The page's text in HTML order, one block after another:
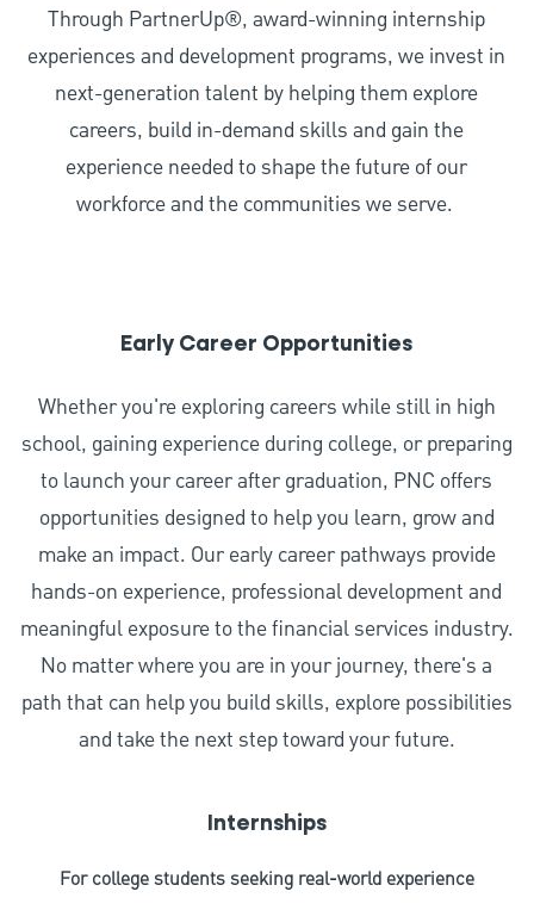
Through PartnerUp®, award-winning internship
experiences and development programs, we invest in
next-generation talent by helping them explore
careers, build in-demand skills and gain the
experience needed to shape the future of our
workforce and the communities we serve.
Early Career Opportunities
Whether you're exploring careers while still in high
school, gaining experience during college, or preparing
to launch your career after graduation, PNC offers
opportunities designed to help you learn, grow and
make an impact. Our early career pathways provide
hands-on experience, professional development and
meaningful exposure to the financial services industry.
No matter where you are in your journey, there's a
path that can help you build skills, explore possibilities
and take the next step toward your future.
Internships
For college students seeking real-world experience